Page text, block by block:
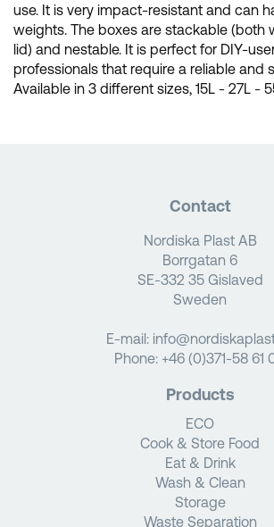
use. It is very impact-resistant and can
weights. The boxes are stackable (both
lid) and nestable. It is perfect for DIY-
professionals that require a reliable and
Available in 3 different sizes, 15L - 27L -
Contact
Nordiska Plast AB
Borrgatan 6
SE-332 35 Gislaved
Sweden
E-mail:
Phone: +46 (0)371-58 61
Products
ECO
Cook & Store Food
Eat & Drink
Wash & Clean
Storage
Waste Separation